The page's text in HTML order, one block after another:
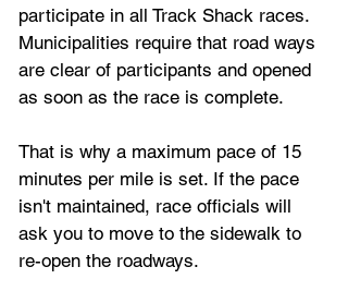
participate in all Track Shack races.
Municipalities require that road ways
are clear of participants and opened
as soon as the race is complete.
That is why a maximum pace of 15
minutes per mile is set. If the pace
isn't maintained, race officials will
ask you to move to the sidewalk to
re-open the roadways.